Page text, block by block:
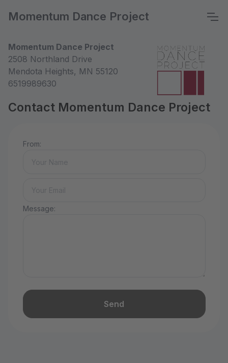
Momentum Dance Project
Momentum Dance Project
2508 Northland Drive
Mendota Heights, MN 55120
6519989630
Contact Momentum Dance Project
From:
Message:
Send